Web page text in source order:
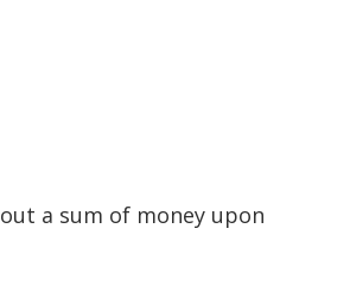
a sum of money upon